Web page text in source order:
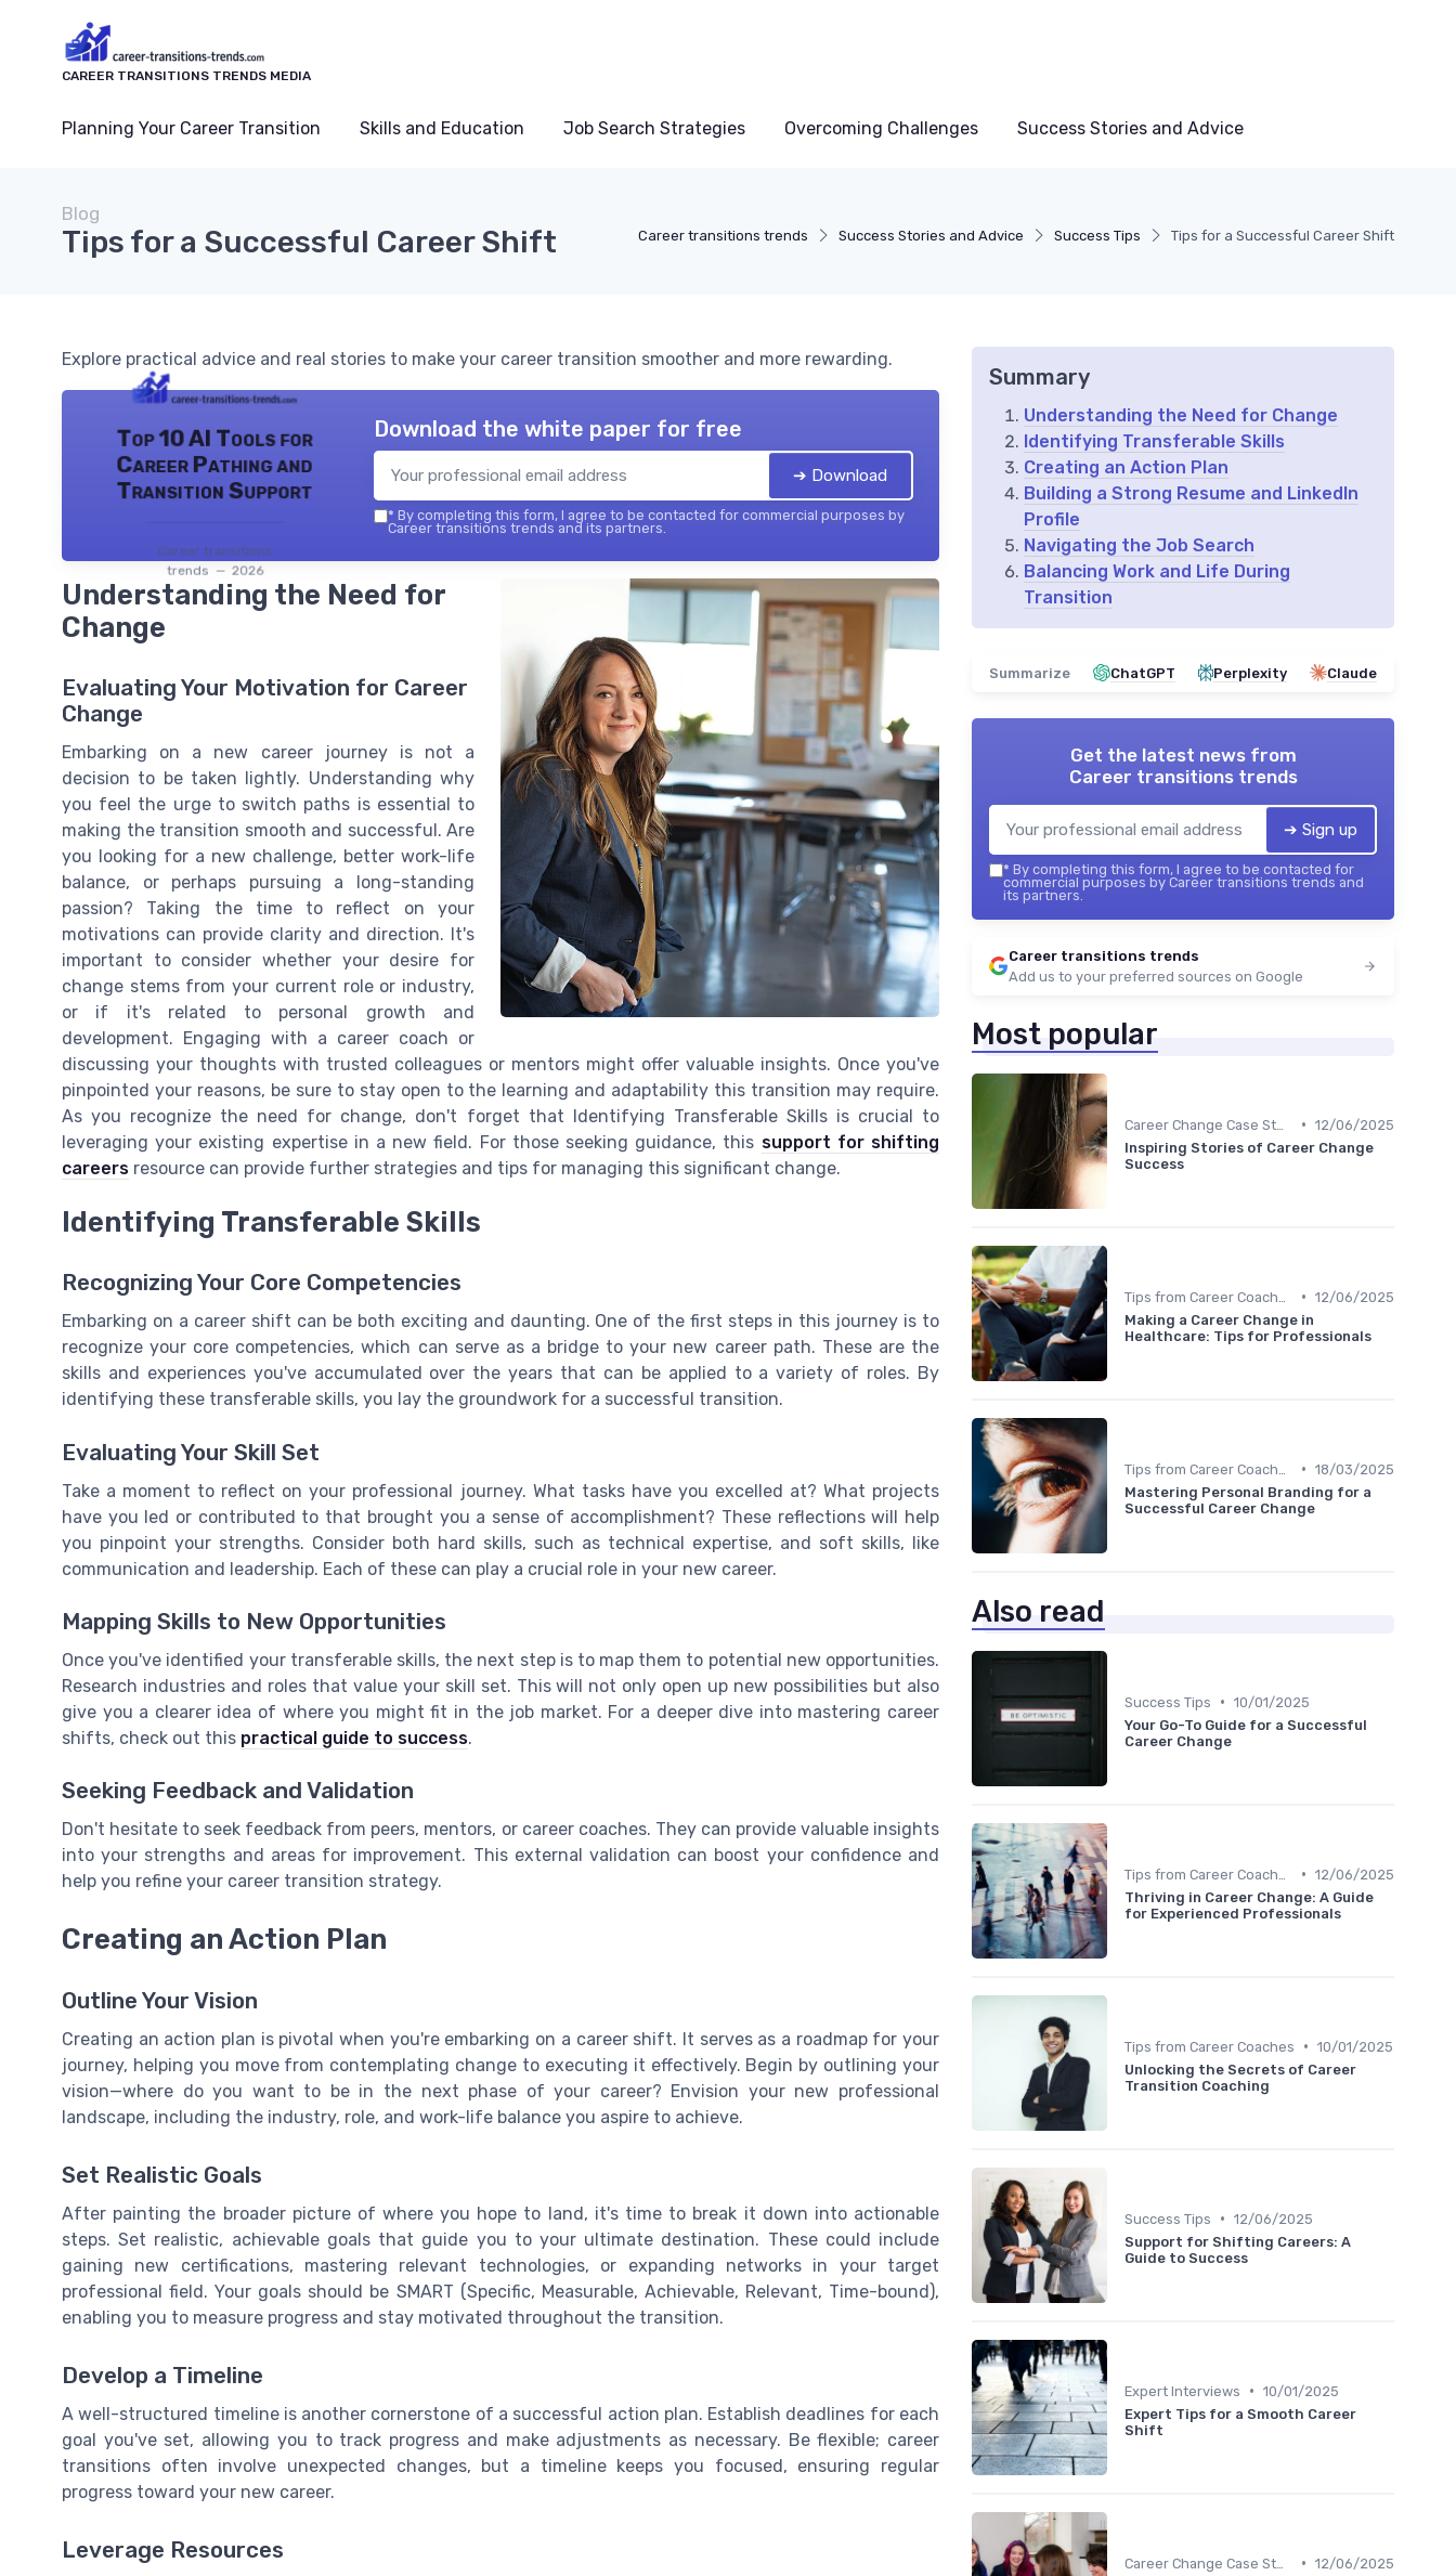
CAREER TRANSITIONS TRENDS MEDIA
Planning Your Career Transition Skills and Education Job Search Strategies Overcoming Challenges Success Stories and Advice
Career transitions trends Success Stories and Advice Success Tips Tips for a Successful Career Shift
Blog
Tips for a Successful Career Shift
Explore practical advice and real stories to make your career transition smoother and more rewarding.
Top 10 AI Tools for
Career Pathing and
Transition Support
Career transitions
trends — 2026
Download the white paper for free
➔ Download
* By completing this form, I agree to be contacted for commercial purposes by
Career transitions trends and its partners.
Understanding the Need for
Change
Evaluating Your Motivation for Career
Change
Embarking on a new career journey is not a
decision to be taken lightly. Understanding why
you feel the urge to switch paths is essential to
making the transition smooth and successful. Are
you looking for a new challenge, better work-life
balance, or perhaps pursuing a long-standing
passion? Taking the time to reflect on your
motivations can provide clarity and direction. It's
important to consider whether your desire for
change stems from your current role or industry,
or if it's related to personal growth and
development. Engaging with a career coach or
discussing your thoughts with trusted colleagues or mentors might offer valuable insights. Once you've
pinpointed your reasons, be sure to stay open to the learning and adaptability this transition may require.
As you recognize the need for change, don't forget that Identifying Transferable Skills is crucial to
leveraging your existing expertise in a new field. For those seeking guidance, this support for shifting
careers resource can provide further strategies and tips for managing this significant change.
Identifying Transferable Skills
Recognizing Your Core Competencies
Embarking on a career shift can be both exciting and daunting. One of the first steps in this journey is to
recognize your core competencies, which can serve as a bridge to your new career path. These are the
skills and experiences you've accumulated over the years that can be applied to a variety of roles. By
identifying these transferable skills, you lay the groundwork for a successful transition.
Evaluating Your Skill Set
Take a moment to reflect on your professional journey. What tasks have you excelled at? What projects
have you led or contributed to that brought you a sense of accomplishment? These reflections will help
you pinpoint your strengths. Consider both hard skills, such as technical expertise, and soft skills, like
communication and leadership. Each of these can play a crucial role in your new career.
Mapping Skills to New Opportunities
Once you've identified your transferable skills, the next step is to map them to potential new opportunities.
Research industries and roles that value your skill set. This will not only open up new possibilities but also
give you a clearer idea of where you might fit in the job market. For a deeper dive into mastering career
shifts, check out this practical guide to success.
Seeking Feedback and Validation
Don't hesitate to seek feedback from peers, mentors, or career coaches. They can provide valuable insights
into your strengths and areas for improvement. This external validation can boost your confidence and
help you refine your career transition strategy.
Creating an Action Plan
Outline Your Vision
Creating an action plan is pivotal when you're embarking on a career shift. It serves as a roadmap for your
journey, helping you move from contemplating change to executing it effectively. Begin by outlining your
vision—where do you want to be in the next phase of your career? Envision your new professional
landscape, including the industry, role, and work-life balance you aspire to achieve.
Set Realistic Goals
After painting the broader picture of where you hope to land, it's time to break it down into actionable
steps. Set realistic, achievable goals that guide you to your ultimate destination. These could include
gaining new certifications, mastering relevant technologies, or expanding networks in your target
professional field. Your goals should be SMART (Specific, Measurable, Achievable, Relevant, Time-bound),
enabling you to measure progress and stay motivated throughout the transition.
Develop a Timeline
A well-structured timeline is another cornerstone of a successful action plan. Establish deadlines for each
goal you've set, allowing you to track progress and make adjustments as necessary. Be flexible; career
transitions often involve unexpected changes, but a timeline keeps you focused, ensuring regular
progress toward your new career.
Leverage Resources
Summary
Understanding the Need for Change
Identifying Transferable Skills
Creating an Action Plan
Building a Strong Resume and LinkedIn
Profile
Navigating the Job Search
Balancing Work and Life During
Transition
Summarize ChatGPT Perplexity Claude
Get the latest news from
Career transitions trends
➔ Sign up
* By completing this form, I agree to be contacted for
commercial purposes by Career transitions trends and
its partners.
Career transitions trends
Add us to your preferred sources on Google
Most popular
• 12/06/2025
Inspiring Stories of Career Change
Success
• 12/06/2025
Making a Career Change in
Healthcare: Tips for Professionals
• 18/03/2025
Mastering Personal Branding for a
Successful Career Change
Also read
Success Tips • 10/01/2025
Your Go-To Guide for a Successful
Career Change
• 12/06/2025
Thriving in Career Change: A Guide
for Experienced Professionals
Tips from Career Coaches • 10/01/2025
Unlocking the Secrets of Career
Transition Coaching
Success Tips • 12/06/2025
Support for Shifting Careers: A
Guide to Success
Expert Interviews • 10/01/2025
Expert Tips for a Smooth Career
Shift
• 12/06/2025